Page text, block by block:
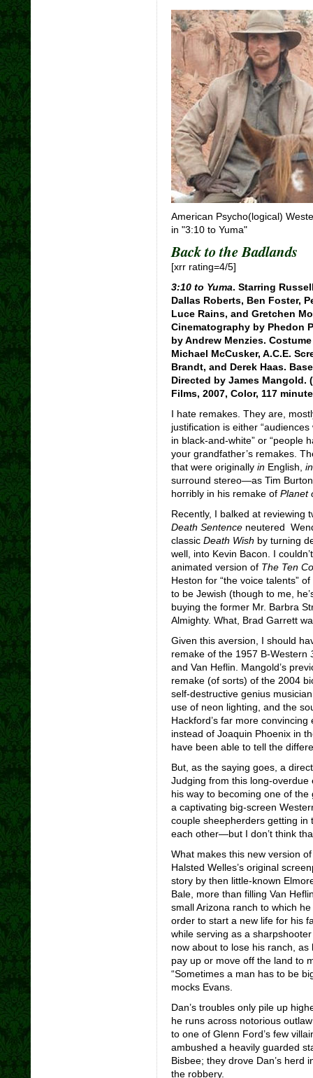
American Psycho(logical)
in "3:10 to Yuma"
Back to the Badlands
[xrr rating=4/5]
3:10 to Yuma. Starring
Dallas Roberts, Ben Foster,
Luce Rains, and Gretchen
Cinematography by Phedon
by Andrew Menzies.
Michael McCusker, A.C.E.
Brandt, and Derek Haas.
Directed by James Mangold.
Films, 2007, Color, 117
I hate remakes. They are,
justification is either
in black-and-white” or “people
your grandfather’s remakes.
that were originally inEnglish,
surround stereo—as Tim
horribly in his remake of Planet
Recently, I balked at reviewing
Death Sentence neutered
classicDeath Wish by turning
well, into Kevin Bacon. I
animated version of The Ten
Heston for “the voice talents”
to be Jewish (though to me,
buying the former Mr. Barbra
Almighty. What, Brad Garrett
Given this aversion, I should
remake of the 1957 B-Western
and Van Heflin. Mangold’s
remake (of sorts) of the 2004
self-destructive genius
use of neon lighting, and the
Hackford’s far more
instead of Joaquin Phoenix in
have been able to tell the
But, as the saying goes, a
Judging from this long-
his way to becoming one of
a captivating big-screen
couple sheepherders getting
each other—but I don’t think
What makes this new version
Halsted Welles’s original
story by then little-known
Bale, more than filling Van
small Arizona ranch to which
order to start a new life for his
while serving as a
now about to lose his ranch,
pay up or move off the land to
“Sometimes a man has to be
mocks Evans.
Dan’s troubles only pile up
he runs across notorious
to one of Glenn Ford’s few
ambushed a heavily guarded
Bisbee; they drove Dan’s herd
the robbery.